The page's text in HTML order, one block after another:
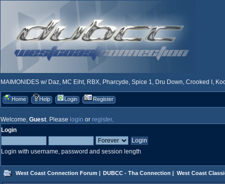
MAIMONIDES w/ Daz, MC Eiht, RBX, Pharcyde, Spice 1, Dru Down, Crooked I,
Home Help Login Register
Welcome, Guest. Please login or register.
Login
Login with username, password and session length
West Coast Connection Forum | DUBCC - Tha Connection | West Coast